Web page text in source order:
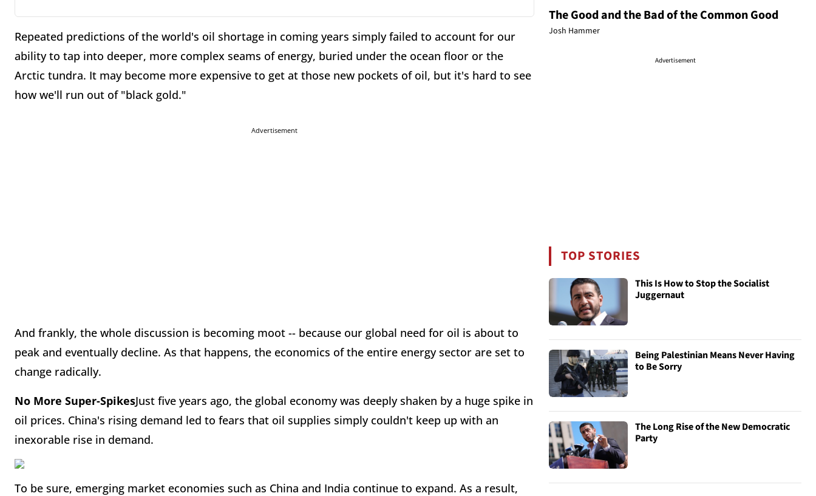
Repeated predictions of the world's oil shortage in coming years simply failed to account for our
ability to tap into deeper, more complex seams of energy, buried under the ocean floor or the
Arctic tundra. It may become more expensive to get at those new pockets of oil, but it's hard to see
how we'll run out of "black gold."
Advertisement
And frankly, the whole discussion is becoming moot -- because our global need for oil is about to
peak and eventually decline. As that happens, the economics of the entire energy sector are set to
change radically.
No More Super-SpikesJust five years ago, the global economy was deeply shaken by a huge spike in
oil prices. China's rising demand led to fears that oil supplies simply couldn't keep up with an
inexorable rise in demand.
To be sure, emerging market economies such as China and India continue to expand. As a result,
The Good and the Bad of the Common Good
Josh Hammer
Advertisement
TOP STORIES
This Is How to Stop the Socialist
Juggernaut
Being Palestinian Means Never Having
to Be Sorry
The Long Rise of the New Democratic
Party